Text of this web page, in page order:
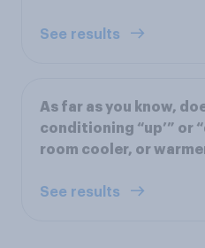
See results
As far as you know,
conditioning “up’” or
room cooler, or
See results